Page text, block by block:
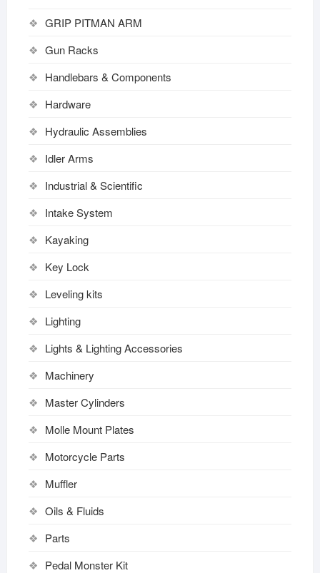
GRIP PITMAN ARM
Gun Racks
Handlebars & Components
Hardware
Hydraulic Assemblies
Idler Arms
Industrial & Scientific
Intake System
Kayaking
Key Lock
Leveling kits
Lighting
Lights & Lighting Accessories
Machinery
Master Cylinders
Molle Mount Plates
Motorcycle Parts
Muffler
Oils & Fluids
Parts
Pedal Monster Kit